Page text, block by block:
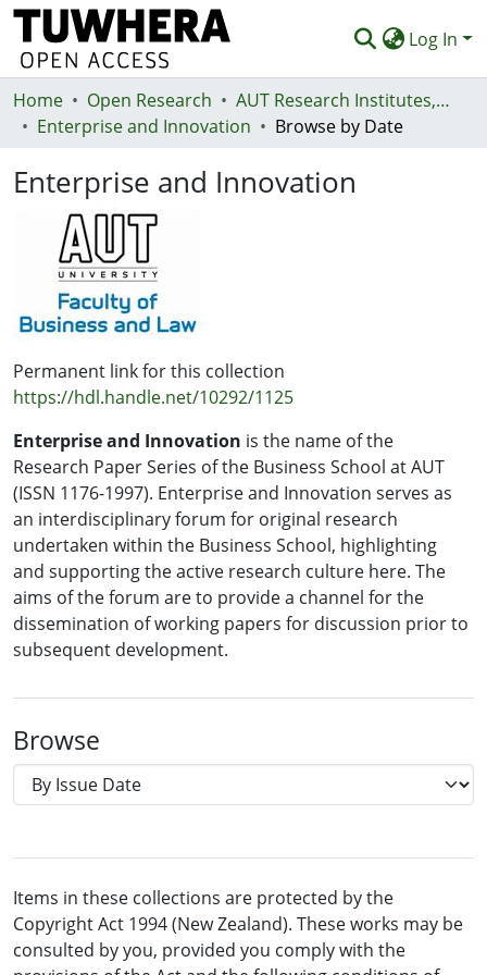
Log In
Communities & Collections
Statistics
Deposit
Home Open Research
AUT Research Institutes, Centres and Networks
Enterprise and Innovation
Browse by Date
Enterprise and Innovation
Permanent link for this collection
https://hdl.handle.net/10292/1125
Enterprise and Innovation is the name of the
Research Paper Series of the Business School at AUT
(ISSN 1176-1997). Enterprise and Innovation serves as
an interdisciplinary forum for original research
undertaken within the Business School, highlighting
and supporting the active research culture here. The
aims of the forum are to provide a channel for the
dissemination of working papers for discussion prior to
subsequent development.
Browse
Items in these collections are protected by the
Copyright Act 1994 (New Zealand). These works may be
consulted by you, provided you comply with the